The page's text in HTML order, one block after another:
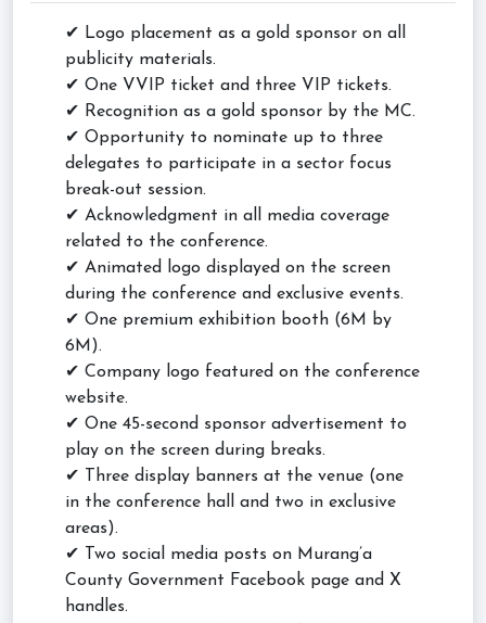
✔ Logo placement as a gold sponsor on all
publicity materials.
✔ One VVIP ticket and three VIP tickets.
✔ Recognition as a gold sponsor by the MC.
✔ Opportunity to nominate up to three
delegates to participate in a sector focus
break-out session.
✔ Acknowledgment in all media coverage
related to the conference.
✔ Animated logo displayed on the screen
during the conference and exclusive events.
✔ One premium exhibition booth (6M by
6M).
✔ Company logo featured on the conference
website.
✔ One 45-second sponsor advertisement to
play on the screen during breaks.
✔ Three display banners at the venue (one
in the conference hall and two in exclusive
areas).
✔ Two social media posts on Murang’a
County Government Facebook page and X
handles.